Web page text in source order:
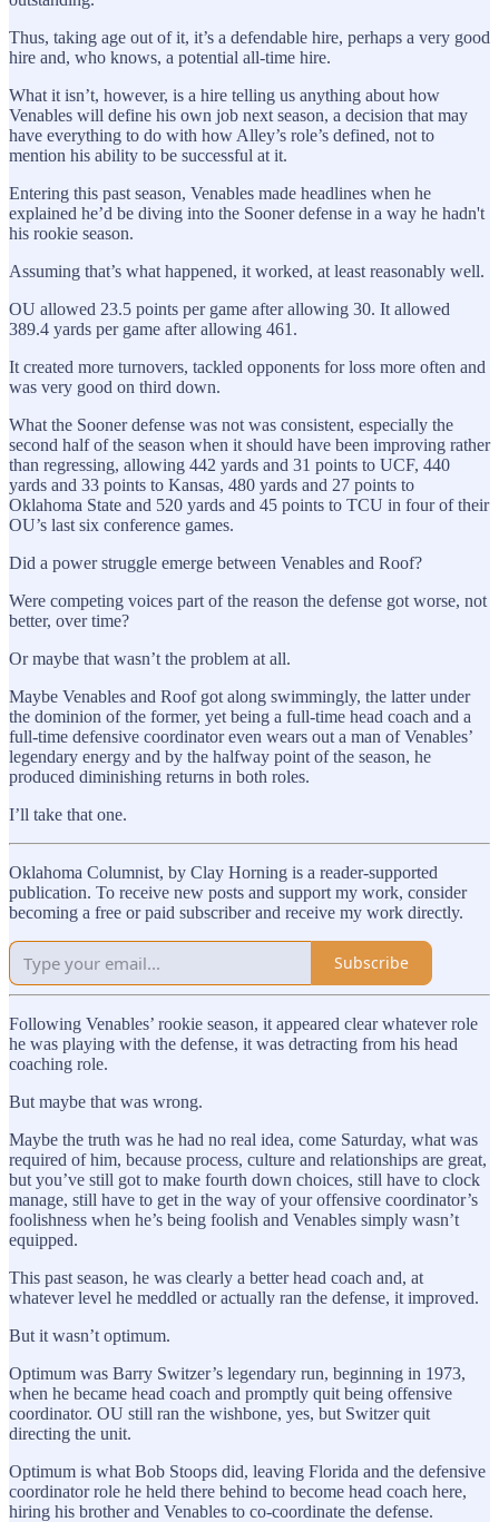
Thus, taking age out of it, it’s a defendable hire, perhaps a very good
hire and, who knows, a potential all-time hire.
What it isn’t, however, is a hire telling us anything about how
Venables will define his own job next season, a decision that may
have everything to do with how Alley’s role’s defined, not to
mention his ability to be successful at it.
Entering this past season, Venables made headlines when he
explained he’d be diving into the Sooner defense in a way he hadn't
his rookie season.
Assuming that’s what happened, it worked, at least reasonably well.
OU allowed 23.5 points per game after allowing 30. It allowed
389.4 yards per game after allowing 461.
It created more turnovers, tackled opponents for loss more often and
was very good on third down.
What the Sooner defense was not was consistent, especially the
second half of the season when it should have been improving rather
than regressing, allowing 442 yards and 31 points to UCF, 440
yards and 33 points to Kansas, 480 yards and 27 points to
Oklahoma State and 520 yards and 45 points to TCU in four of their
OU’s last six conference games.
Did a power struggle emerge between Venables and Roof?
Were competing voices part of the reason the defense got worse, not
better, over time?
Or maybe that wasn’t the problem at all.
Maybe Venables and Roof got along swimmingly, the latter under
the dominion of the former, yet being a full-time head coach and a
full-time defensive coordinator even wears out a man of Venables’
legendary energy and by the halfway point of the season, he
produced diminishing returns in both roles.
I’ll take that one.
Oklahoma Columnist, by Clay Horning is a reader-supported
publication. To receive new posts and support my work, consider
becoming a free or paid subscriber and receive my work directly.
Subscribe
Following Venables’ rookie season, it appeared clear whatever role
he was playing with the defense, it was detracting from his head
coaching role.
But maybe that was wrong.
Maybe the truth was he had no real idea, come Saturday, what was
required of him, because process, culture and relationships are great,
but you’ve still got to make fourth down choices, still have to clock
manage, still have to get in the way of your offensive coordinator’s
foolishness when he’s being foolish and Venables simply wasn’t
equipped.
This past season, he was clearly a better head coach and, at
whatever level he meddled or actually ran the defense, it improved.
But it wasn’t optimum.
Optimum was Barry Switzer’s legendary run, beginning in 1973,
when he became head coach and promptly quit being offensive
coordinator. OU still ran the wishbone, yes, but Switzer quit
directing the unit.
Optimum is what Bob Stoops did, leaving Florida and the defensive
coordinator role he held there behind to become head coach here,
hiring his brother and Venables to co-coordinate the defense.